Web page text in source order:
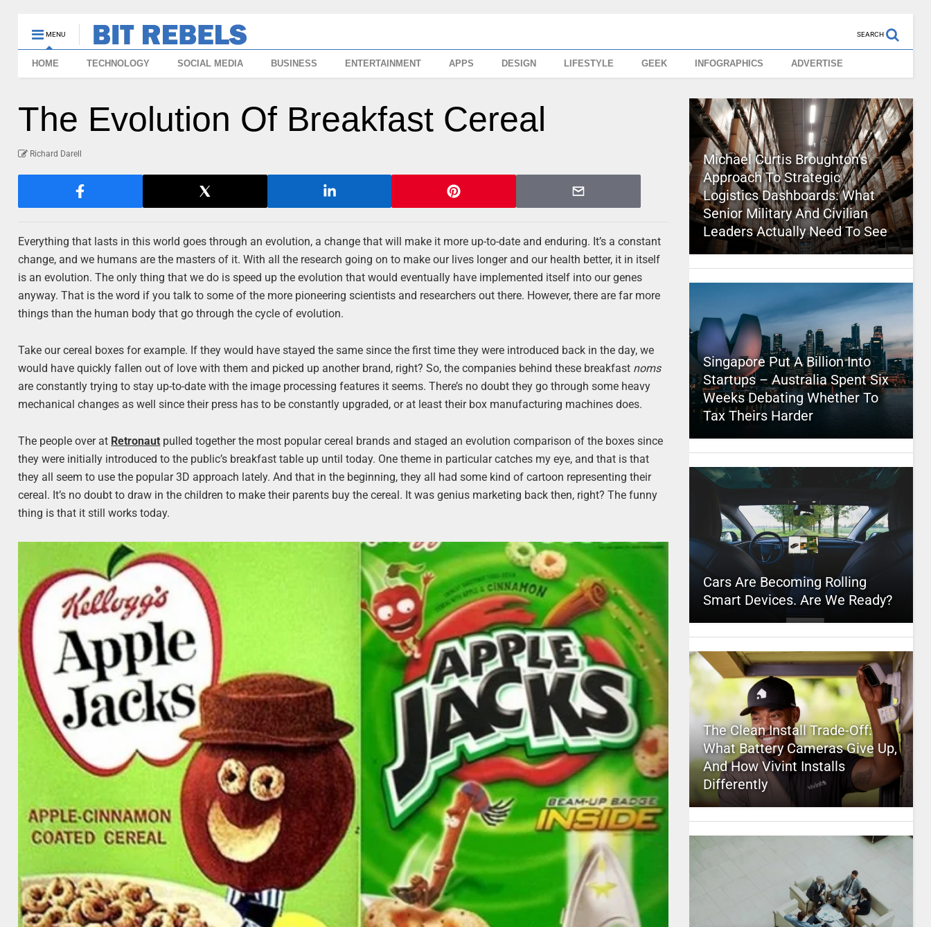
MENU SEARCH
HOME TECHNOLOGY SOCIAL MEDIA BUSINESS ENTERTAINMENT APPS DESIGN LIFESTYLE GEEK INFOGRAPHICS ADVERTISE
The Evolution Of Breakfast Cereal
Richard Darell
Everything that lasts in this world goes through an evolution, a change that will make it more up-to-date and enduring. It’s a constant
change, and we humans are the masters of it. With all the research going on to make our lives longer and our health better, it in itself
is an evolution. The only thing that we do is speed up the evolution that would eventually have implemented itself into our genes
anyway. That is the word if you talk to some of the more pioneering scientists and researchers out there. However, there are far more
things than the human body that go through the cycle of evolution.
Take our cereal boxes for example. If they would have stayed the same since the first time they were introduced back in the day, we
would have quickly fallen out of love with them and picked up another brand, right? So, the companies behind these breakfast noms
are constantly trying to stay up-to-date with the image processing features it seems. There’s no doubt they go through some heavy
mechanical changes as well since their press has to be constantly upgraded, or at least their box manufacturing machines does.
The people over at Retronaut pulled together the most popular cereal brands and staged an evolution comparison of the boxes since
they were initially introduced to the public’s breakfast table up until today. One theme in particular catches my eye, and that is that
they all seem to use the popular 3D approach lately. And that in the beginning, they all had some kind of cartoon representing their
cereal. It’s no doubt to draw in the children to make their parents buy the cereal. It was genius marketing back then, right? The funny
thing is that it still works today.
Michael Curtis Broughton’s
Approach To Strategic
Logistics Dashboards: What
Senior Military And Civilian
Leaders Actually Need To See
Singapore Put A Billion Into
Startups – Australia Spent Six
Weeks Debating Whether To
Tax Theirs Harder
Cars Are Becoming Rolling
Smart Devices. Are We Ready?
The Clean Install Trade-Off:
What Battery Cameras Give Up,
And How Vivint Installs
Differently